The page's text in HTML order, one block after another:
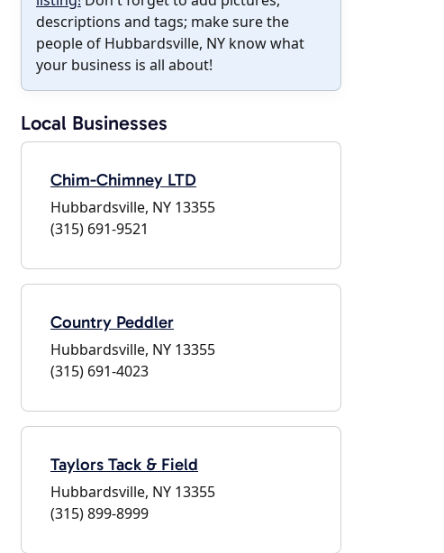
descriptions and tags; make sure the
people of Hubbardsville, NY know what
your business is all about!
Local Businesses
Chim-Chimney LTD
Hubbardsville, NY 13355
(315) 691-9521
Country Peddler
Hubbardsville, NY 13355
(315) 691-4023
Taylors Tack & Field
Hubbardsville, NY 13355
(315) 899-8999